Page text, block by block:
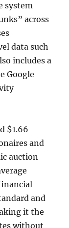
system
across
data such
includes a
Google
$1.66
and
auction
and
it the
without